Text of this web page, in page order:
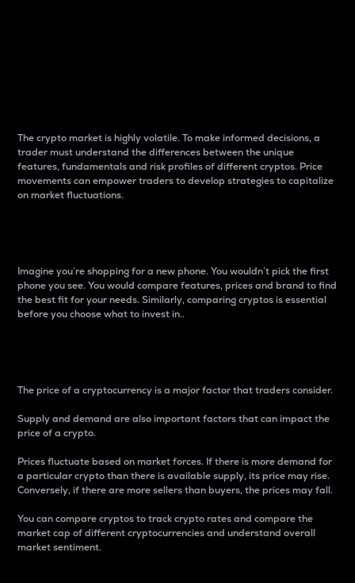
The crypto market is highly volatile. To make informed decisions, a
trader must understand the differences between the unique
features, fundamentals and risk profiles of different cryptos. Price
movements can empower traders to develop strategies to capitalize
on market fluctuations.
Imagine you’re shopping for a new phone. You wouldn’t pick the first
phone you see. You would compare features, prices and brand to find
the best fit for your needs. Similarly, comparing cryptos is essential
before you choose what to invest in..
The price of a cryptocurrency is a major factor that traders consider.
Supply and demand are also important factors that can impact the
price of a crypto.
Prices fluctuate based on market forces. If there is more demand for
a particular crypto than there is available supply, its price may rise.
Conversely, if there are more sellers than buyers, the prices may fall.
You can compare cryptos to track crypto rates and compare the
market cap of different cryptocurrencies and understand overall
market sentiment.